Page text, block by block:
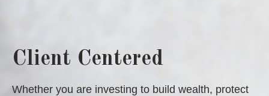
Client Centered
Whether you are investing to build wealth, protect